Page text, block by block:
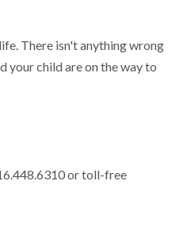
There isn't anything wrong
your child are on the way to
or toll-free